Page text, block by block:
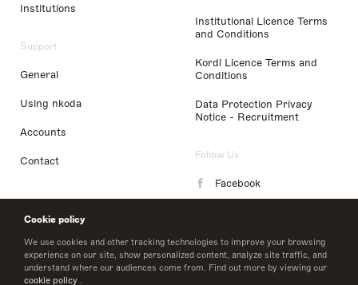
Cookie policy
We use cookies and other tracking technologies to improve your browsing
experience on our site, show personalized content, analyze site traffic, and
understand where our audiences come from. Find out more by viewing our
cookie policy .
Institutions
Support
General
Using nkoda
Accounts
Contact
Institutional Licence Terms
and Conditions
Kordl Licence Terms and
Conditions
Data Protection Privacy
Notice - Recruitment
Follow Us
Facebook
LinkedIn
Twitter